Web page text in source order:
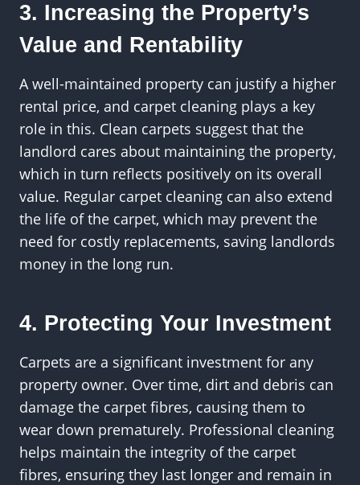
3. Increasing the Property’s
Value and Rentability
A well-maintained property can justify a higher
rental price, and carpet cleaning plays a key
role in this. Clean carpets suggest that the
landlord cares about maintaining the property,
which in turn reflects positively on its overall
value. Regular carpet cleaning can also extend
the life of the carpet, which may prevent the
need for costly replacements, saving landlords
money in the long run.
4. Protecting Your Investment
Carpets are a significant investment for any
property owner. Over time, dirt and debris can
damage the carpet fibres, causing them to
wear down prematurely. Professional cleaning
helps maintain the integrity of the carpet
fibres, ensuring they last longer and remain in